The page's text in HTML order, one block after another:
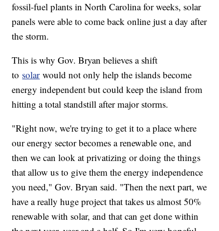
fossil-fuel plants in North Carolina for weeks, solar
panels were able to come back online just a day after
the storm.
This is why Gov. Bryan believes a shift
to solarwould not only help the islands become
energy independent but could keep the island from
hitting a total standstill after major storms.
"Right now, we're trying to get it to a place where
our energy sector becomes a renewable one, and
then we can look at privatizing or doing the things
that allow us to give them the energy independence
you need," Gov. Bryan said. "Then the next part, we
have a really huge project that takes us almost 50%
renewable with solar, and that can get done within